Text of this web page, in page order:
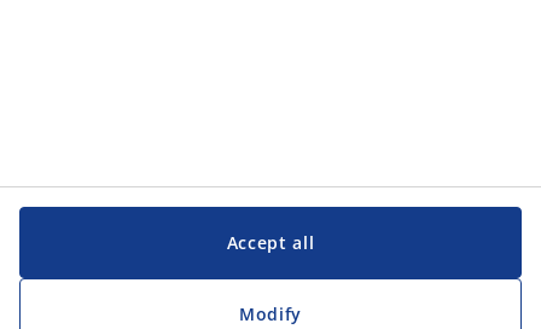
Accept all
Modify